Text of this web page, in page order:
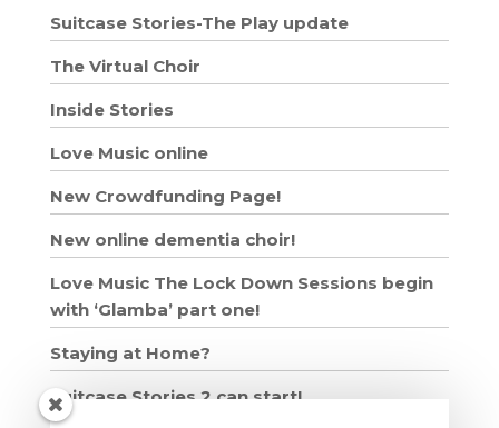
Suitcase Stories-The Play update
The Virtual Choir
Inside Stories
Love Music online
New Crowdfunding Page!
New online dementia choir!
Love Music The Lock Down Sessions begin
with ‘Glamba’ part one!
Staying at Home?
Suitcase Stories 2 can start!